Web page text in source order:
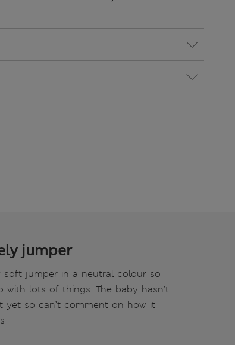
jumper
soft jumper in a neutral colour so
with lots of things. The baby hasn’t
yet so can’t comment on how it